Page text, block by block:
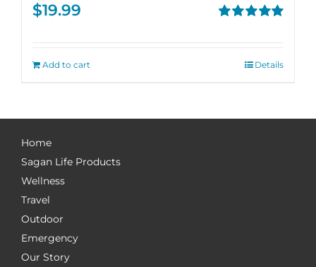
$19.99
Add to cart Details
Home
Sagan Life Products
Wellness
Travel
Outdoor
Emergency
Our Story